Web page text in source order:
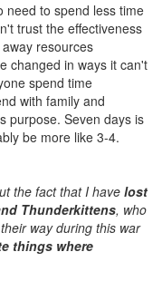
need to spend less time
trust the effectiveness
resources
changed in ways it can't
spend time
with family and
purpose. Seven days is
be more like 3-4.
the fact that I have lost
Thunderkittens, who
way during this war
things where